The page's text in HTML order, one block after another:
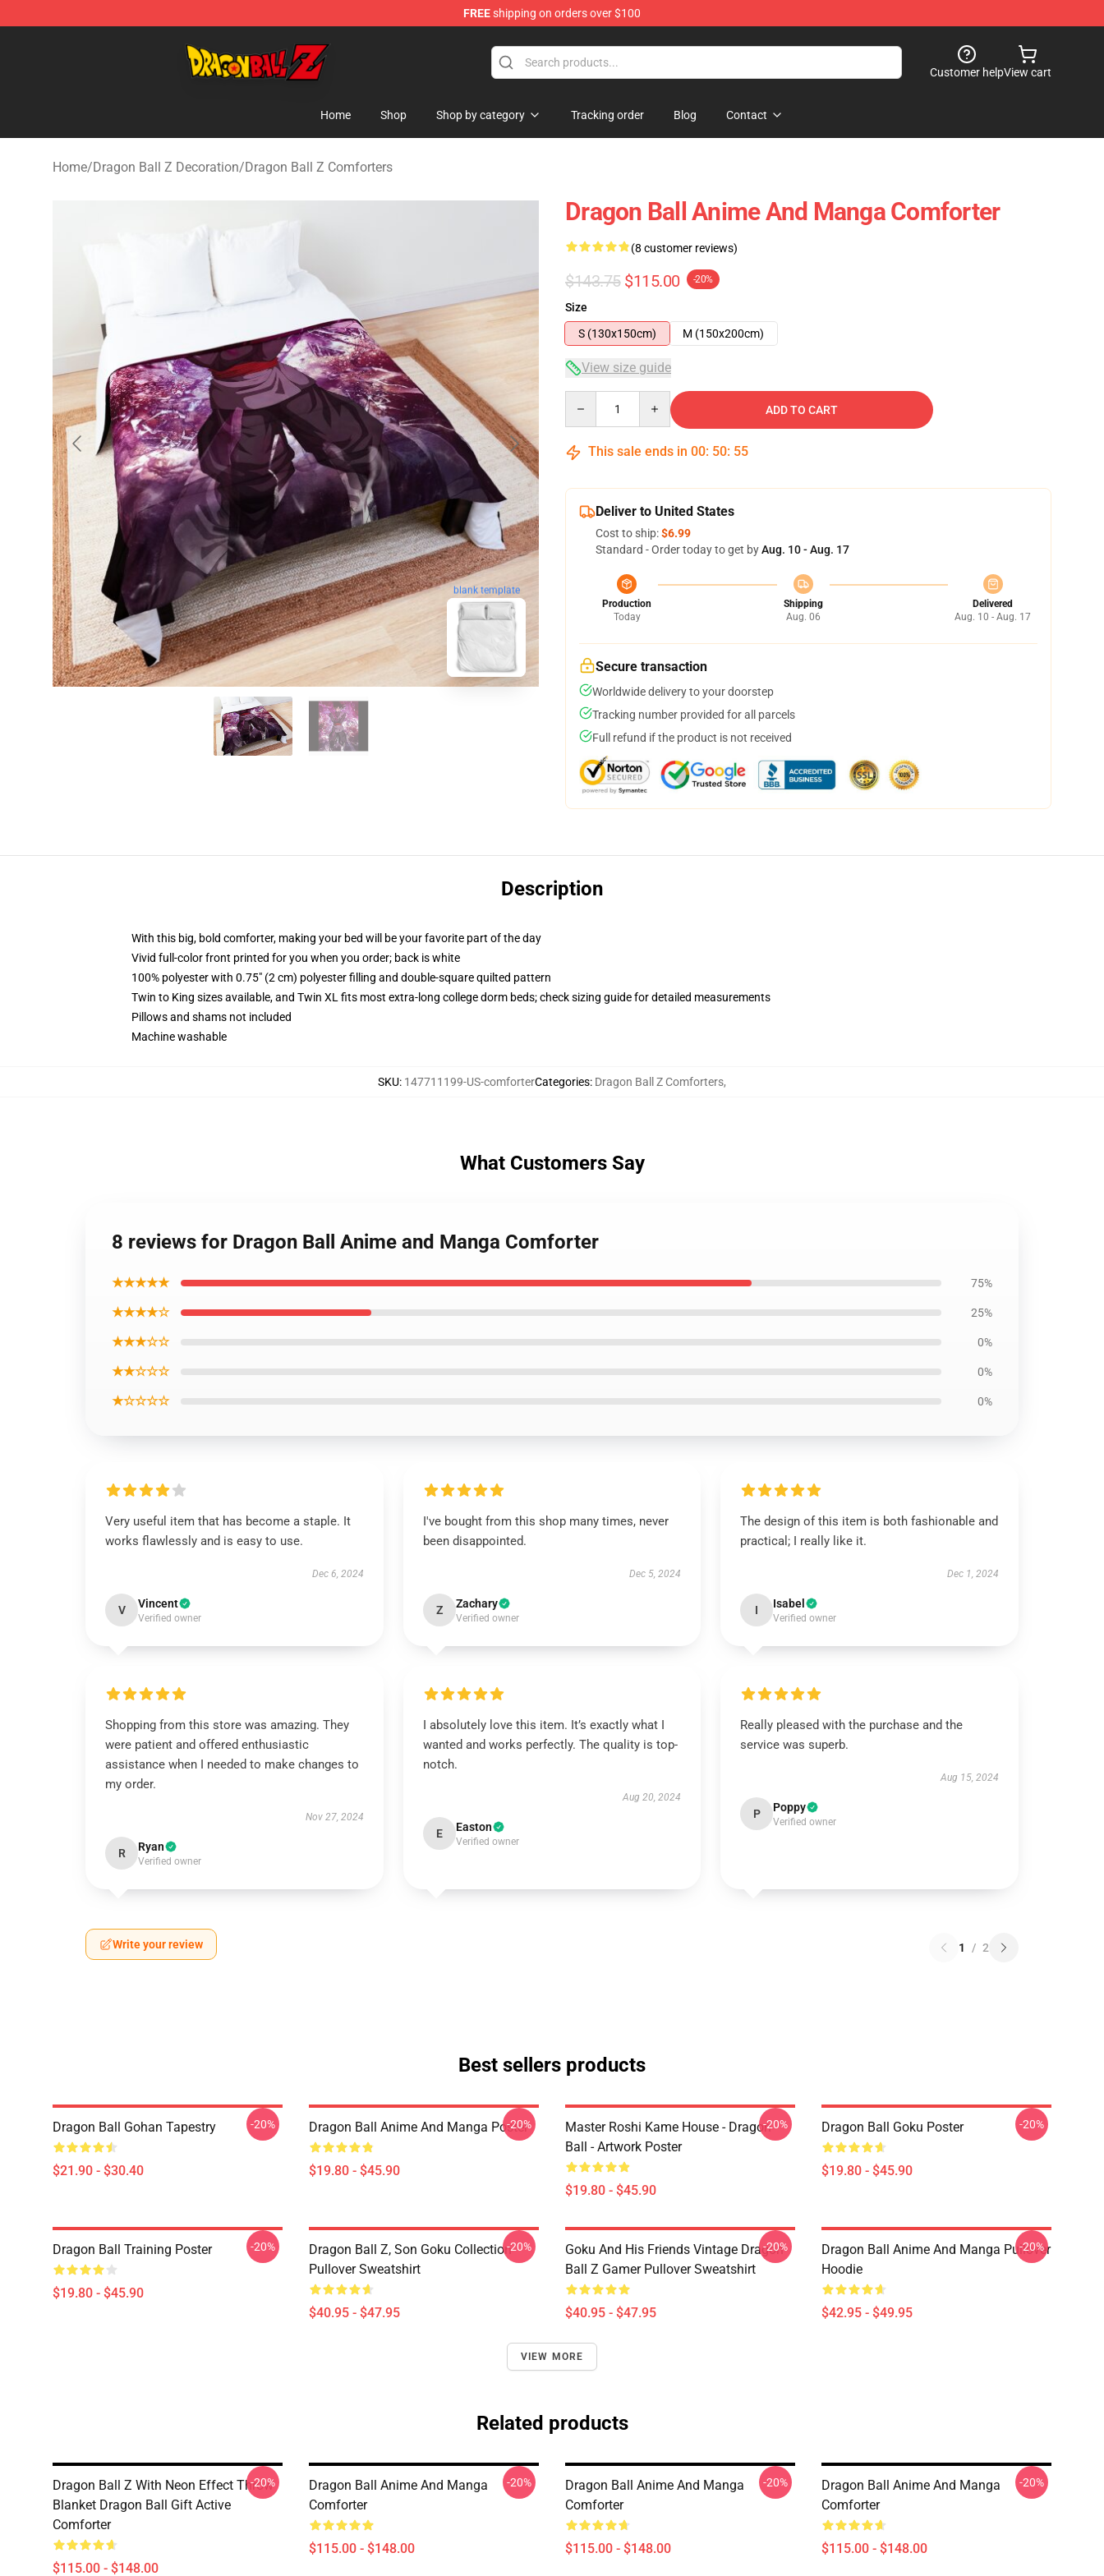
FREEshipping on orders over $100
Customer helpView cart
Home Shop Shop by category Tracking order Blog Contact
Home/Dragon Ball Z Decoration/Dragon Ball Z Comforters
blank template
Dragon Ball Anime And Manga Comforter
(8 customer reviews)
$143.75 $115.00 -20%
Size
S (130x150cm)
M (150x200cm)
View size guide
ADD TO CART
This sale ends in 00: 50: 54
Deliver to United States
Cost to ship:$6.99
Standard - Order today to get byAug. 10 - Aug. 17
Production
Today
Shipping
Aug. 06
Delivered
Aug. 10 - Aug. 17
Secure transaction
Worldwide delivery to your doorstep
Tracking number provided for all parcels
Full refund if the product is not received
Description
With this big, bold comforter, making your bed will be your favorite part of the day
Vivid full-color front printed for you when you order; back is white
100% polyester with 0.75" (2 cm) polyester filling and double-square quilted pattern
Twin to King sizes available, and Twin XL fits most extra-long college dorm beds; check sizing guide for detailed measurements
Pillows and shams not included
Machine washable
SKU: 147711199-US-comforterCategories: Dragon Ball Z Comforters,
What Customers Say
8 reviews for Dragon Ball Anime and Manga Comforter
★★★★★ 75%
★★★★☆ 25%
★★★☆☆ 0%
★★☆☆☆ 0%
★☆☆☆☆ 0%
Very useful item that has become a staple. It
works flawlessly and is easy to use.
Dec 6, 2024
V Vincent
Verified owner
I've bought from this shop many times, never
been disappointed.
Dec 5, 2024
Z Zachary
Verified owner
The design of this item is both fashionable and
practical; I really like it.
Dec 1, 2024
I Isabel
Verified owner
Shopping from this store was amazing. They
were patient and offered enthusiastic
assistance when I needed to make changes to
my order.
Nov 27, 2024
R Ryan
Verified owner
I absolutely love this item. It’s exactly what I
wanted and works perfectly. The quality is top-
notch.
Aug 20, 2024
E Easton
Verified owner
Really pleased with the purchase and the
service was superb.
Aug 15, 2024
P Poppy
Verified owner
Write your review 1 / 2
Best sellers products
Dragon Ball Gohan Tapestry
$21.90 - $30.40
-20% Dragon Ball Anime And Manga Poster
$19.80 - $45.90
-20%
Master Roshi Kame House - Dragon
Ball - Artwork Poster
$19.80 - $45.90
-20% Dragon Ball Goku Poster
$19.80 - $45.90
-20%
Dragon Ball Training Poster
$19.80 - $45.90
-20%
Dragon Ball Z, Son Goku Collection
Pullover Sweatshirt
$40.95 - $47.95
-20%
Goku And His Friends Vintage Dragon
Ball Z Gamer Pullover Sweatshirt
$40.95 - $47.95
-20%
Dragon Ball Anime And Manga Pullover
Hoodie
$42.95 - $49.95
-20%
VIEW MORE
Related products
Dragon Ball Z With Neon Effect Throw
Blanket Dragon Ball Gift Active
Comforter
$115.00 - $148.00
-20%
Dragon Ball Anime And Manga
Comforter
$115.00 - $148.00
-20%
Dragon Ball Anime And Manga
Comforter
$115.00 - $148.00
-20%
Dragon Ball Anime And Manga
Comforter
$115.00 - $148.00
-20%